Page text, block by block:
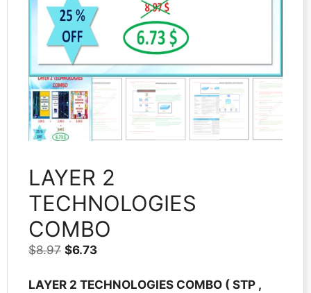
LAYER 2
TECHNOLOGIES
COMBO
$8.97 Original
was:
$6.73Current
is:
LAYER 2 TECHNOLOGIES COMBO ( STP ,